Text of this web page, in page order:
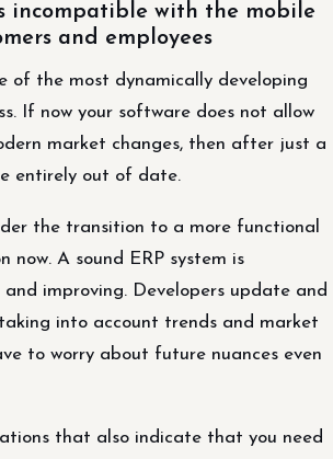
incompatible with the mobile
and employees
of the most dynamically developing
If now your software does not allow
market changes, then after just a
entirely out of date.
the transition to a more functional
now. A sound ERP system is
improving. Developers update and
into account trends and market
to worry about future nuances even
that also indicate that you need